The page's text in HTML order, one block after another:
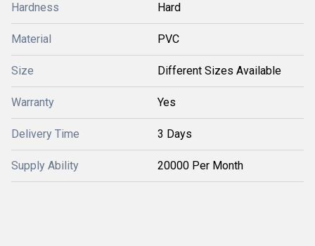
Hardness Hard
Material PVC
Size Different Sizes Available
Warranty Yes
Delivery Time 3 Days
Supply Ability 20000 Per Month